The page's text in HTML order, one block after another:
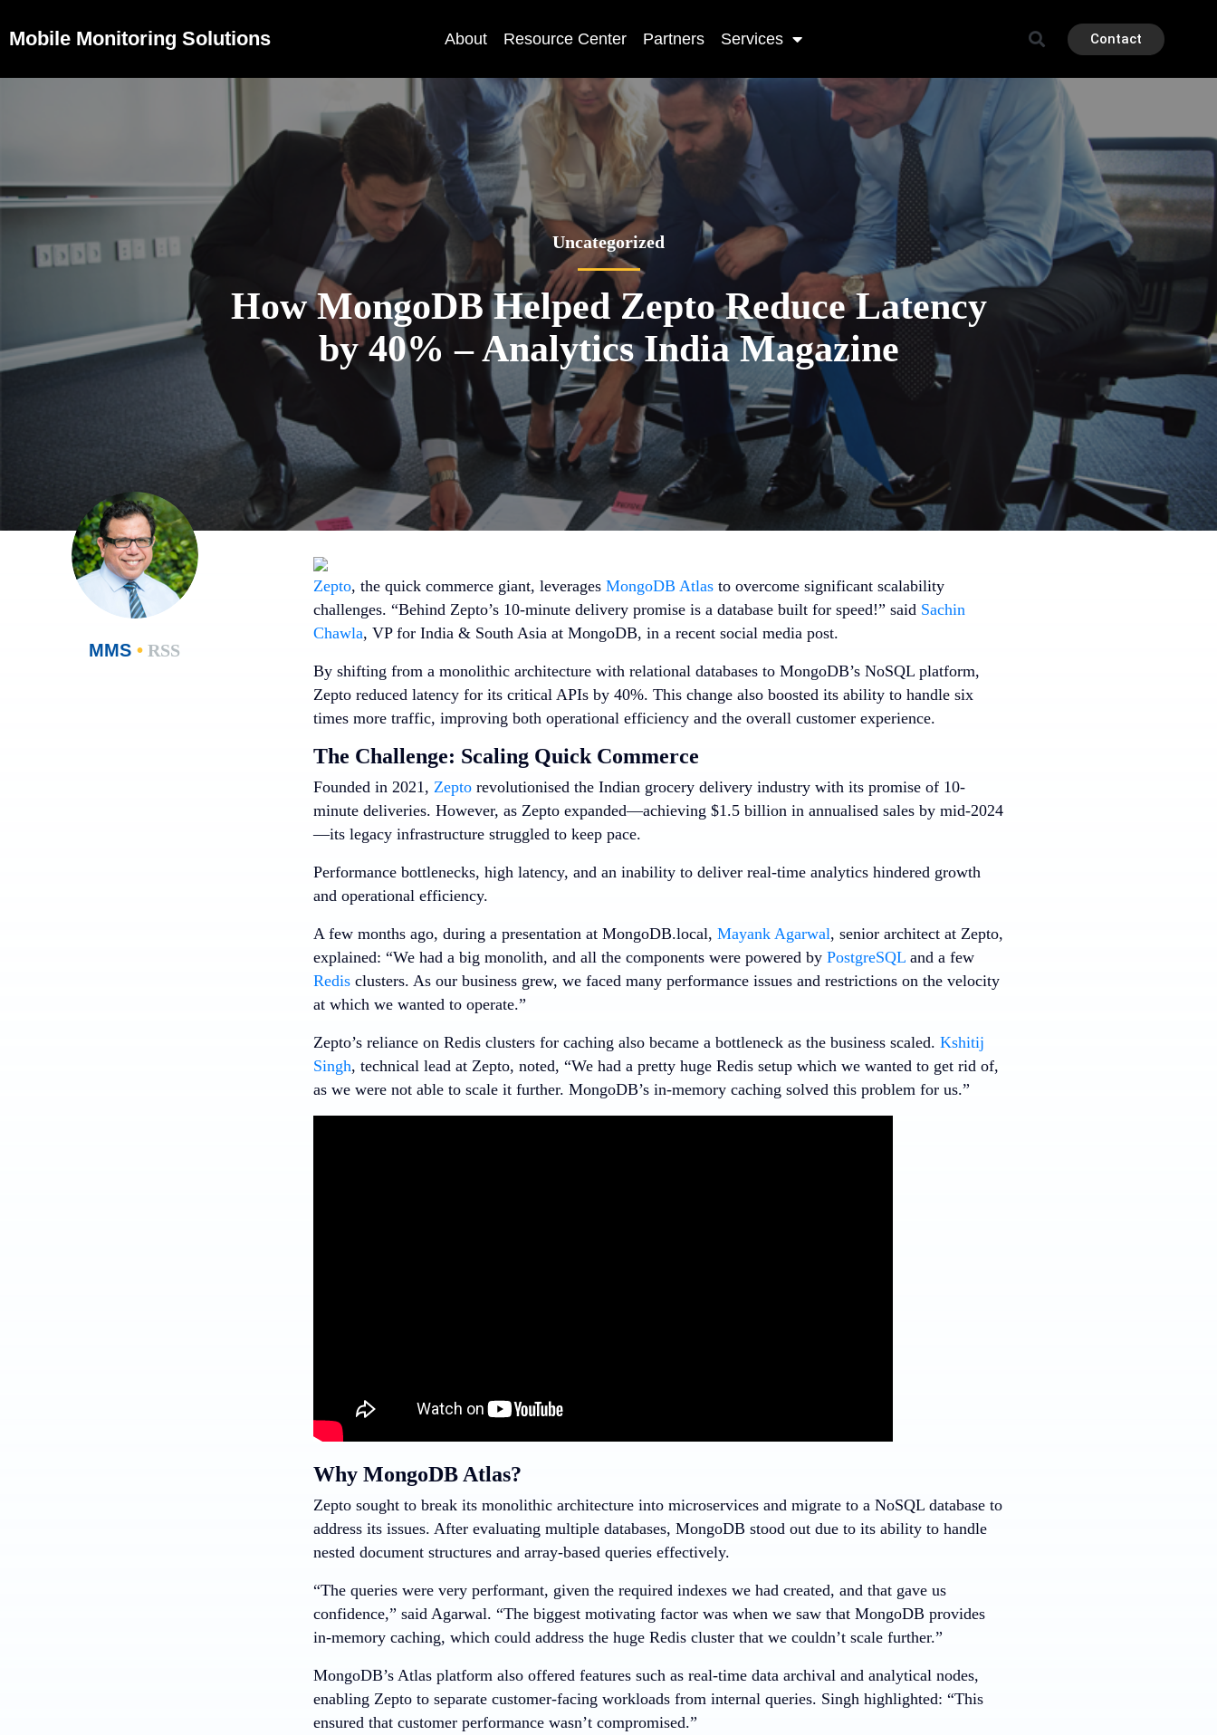
Mobile Monitoring Solutions About Resource Center Partners Services Contact
Uncategorized
How MongoDB Helped Zepto Reduce Latency
by 40% – Analytics India Magazine
MMS •RSS
Zepto, the quick commerce giant, leverages MongoDB Atlasto overcome significant scalability
challenges. “Behind Zepto’s 10-minute delivery promise is a database built for speed!” said Sachin
Chawla, VP for India & South Asia at MongoDB, in a recent social media post.
By shifting from a monolithic architecture with relational databases to MongoDB’s NoSQL platform,
Zepto reduced latency for its critical APIs by 40%. This change also boosted its ability to handle six
times more traffic, improving both operational efficiency and the overall customer experience.
The Challenge: Scaling Quick Commerce
Founded in 2021, Zeptorevolutionised the Indian grocery delivery industry with its promise of 10-
minute deliveries. However, as Zepto expanded—achieving $1.5 billion in annualised sales by mid-2024
—its legacy infrastructure struggled to keep pace.
Performance bottlenecks, high latency, and an inability to deliver real-time analytics hindered growth
and operational efficiency.
A few months ago, during a presentation at MongoDB.local, Mayank Agarwal, senior architect at Zepto,
explained: “We had a big monolith, and all the components were powered by PostgreSQLand a few
Redisclusters. As our business grew, we faced many performance issues and restrictions on the velocity
at which we wanted to operate.”
Zepto’s reliance on Redis clusters for caching also became a bottleneck as the business scaled. Kshitij
Singh, technical lead at Zepto, noted, “We had a pretty huge Redis setup which we wanted to get rid of,
as we were not able to scale it further. MongoDB’s in-memory caching solved this problem for us.”
Why MongoDB Atlas?
Zepto sought to break its monolithic architecture into microservices and migrate to a NoSQL database to
address its issues. After evaluating multiple databases, MongoDB stood out due to its ability to handle
nested document structures and array-based queries effectively.
“The queries were very performant, given the required indexes we had created, and that gave us
confidence,” said Agarwal. “The biggest motivating factor was when we saw that MongoDB provides
in-memory caching, which could address the huge Redis cluster that we couldn’t scale further.”
MongoDB’s Atlas platform also offered features such as real-time data archival and analytical nodes,
enabling Zepto to separate customer-facing workloads from internal queries. Singh highlighted: “This
ensured that customer performance wasn’t compromised.”